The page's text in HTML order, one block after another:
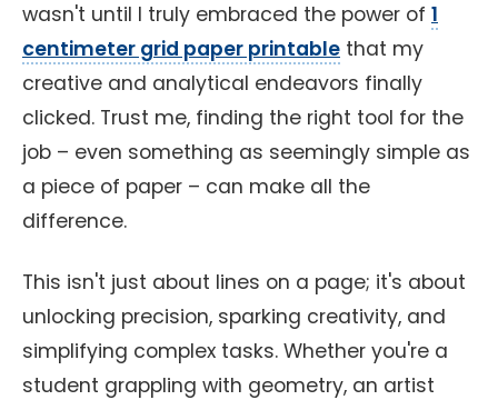
wasn't until I truly embraced the power of 1
centimeter grid paper printable that my
creative and analytical endeavors finally
clicked. Trust me, finding the right tool for the
job – even something as seemingly simple as
a piece of paper – can make all the
difference.
This isn't just about lines on a page; it's about
unlocking precision, sparking creativity, and
simplifying complex tasks. Whether you're a
student grappling with geometry, an artist